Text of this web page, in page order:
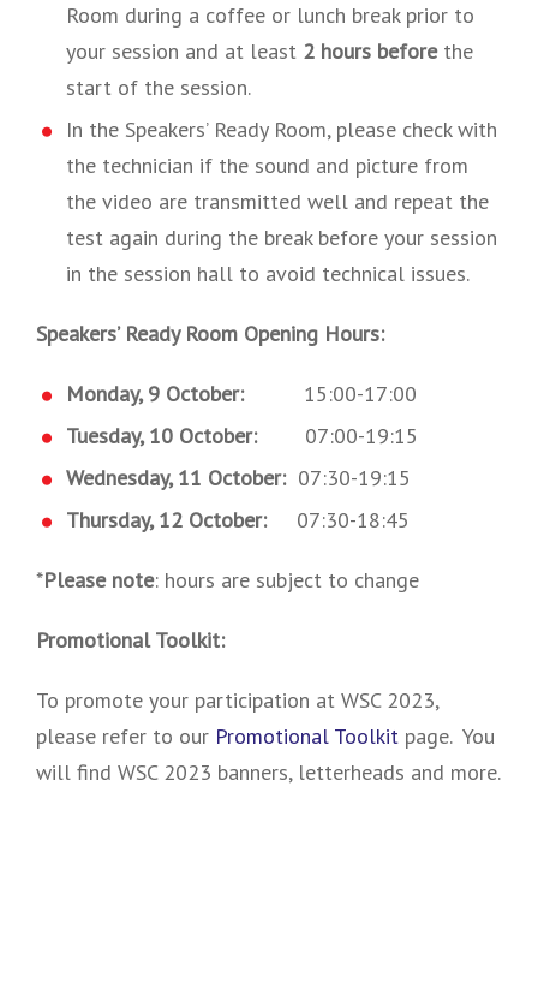
Room during a coffee or lunch break prior to
your session and at least 2 hours before the
start of the session.
In the Speakers’ Ready Room, please check with
the technician if the sound and picture from
the video are transmitted well and repeat the
test again during the break before your session
in the session hall to avoid technical issues.
Speakers’ Ready Room Opening Hours:
Monday, 9 October: 15:00-17:00
Tuesday, 10 October: 07:00-19:15
Wednesday, 11 October: 07:30-19:15
Thursday, 12 October: 07:30-18:45
*Please note: hours are subject to change
Promotional Toolkit:
To promote your participation at WSC 2023,
please refer to our Promotional Toolkit page. You
will find WSC 2023 banners, letterheads and more.